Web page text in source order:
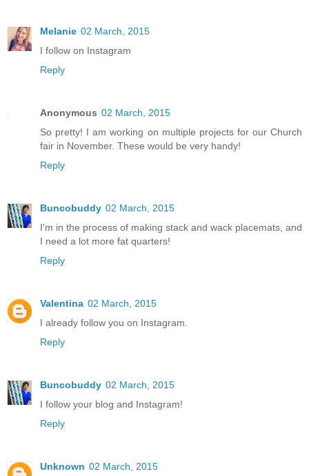
Melanie 02 March, 2015
I follow on Instagram
Reply
Anonymous 02 March, 2015
So pretty! I am working on multiple projects for our Church
fair in November. These would be very handy!
Reply
Buncobuddy 02 March, 2015
I'm in the process of making stack and wack placemats, and
I need a lot more fat quarters!
Reply
Valentina 02 March, 2015
I already follow you on Instagram.
Reply
Buncobuddy 02 March, 2015
I follow your blog and Instagram!
Reply
Unknown 02 March, 2015